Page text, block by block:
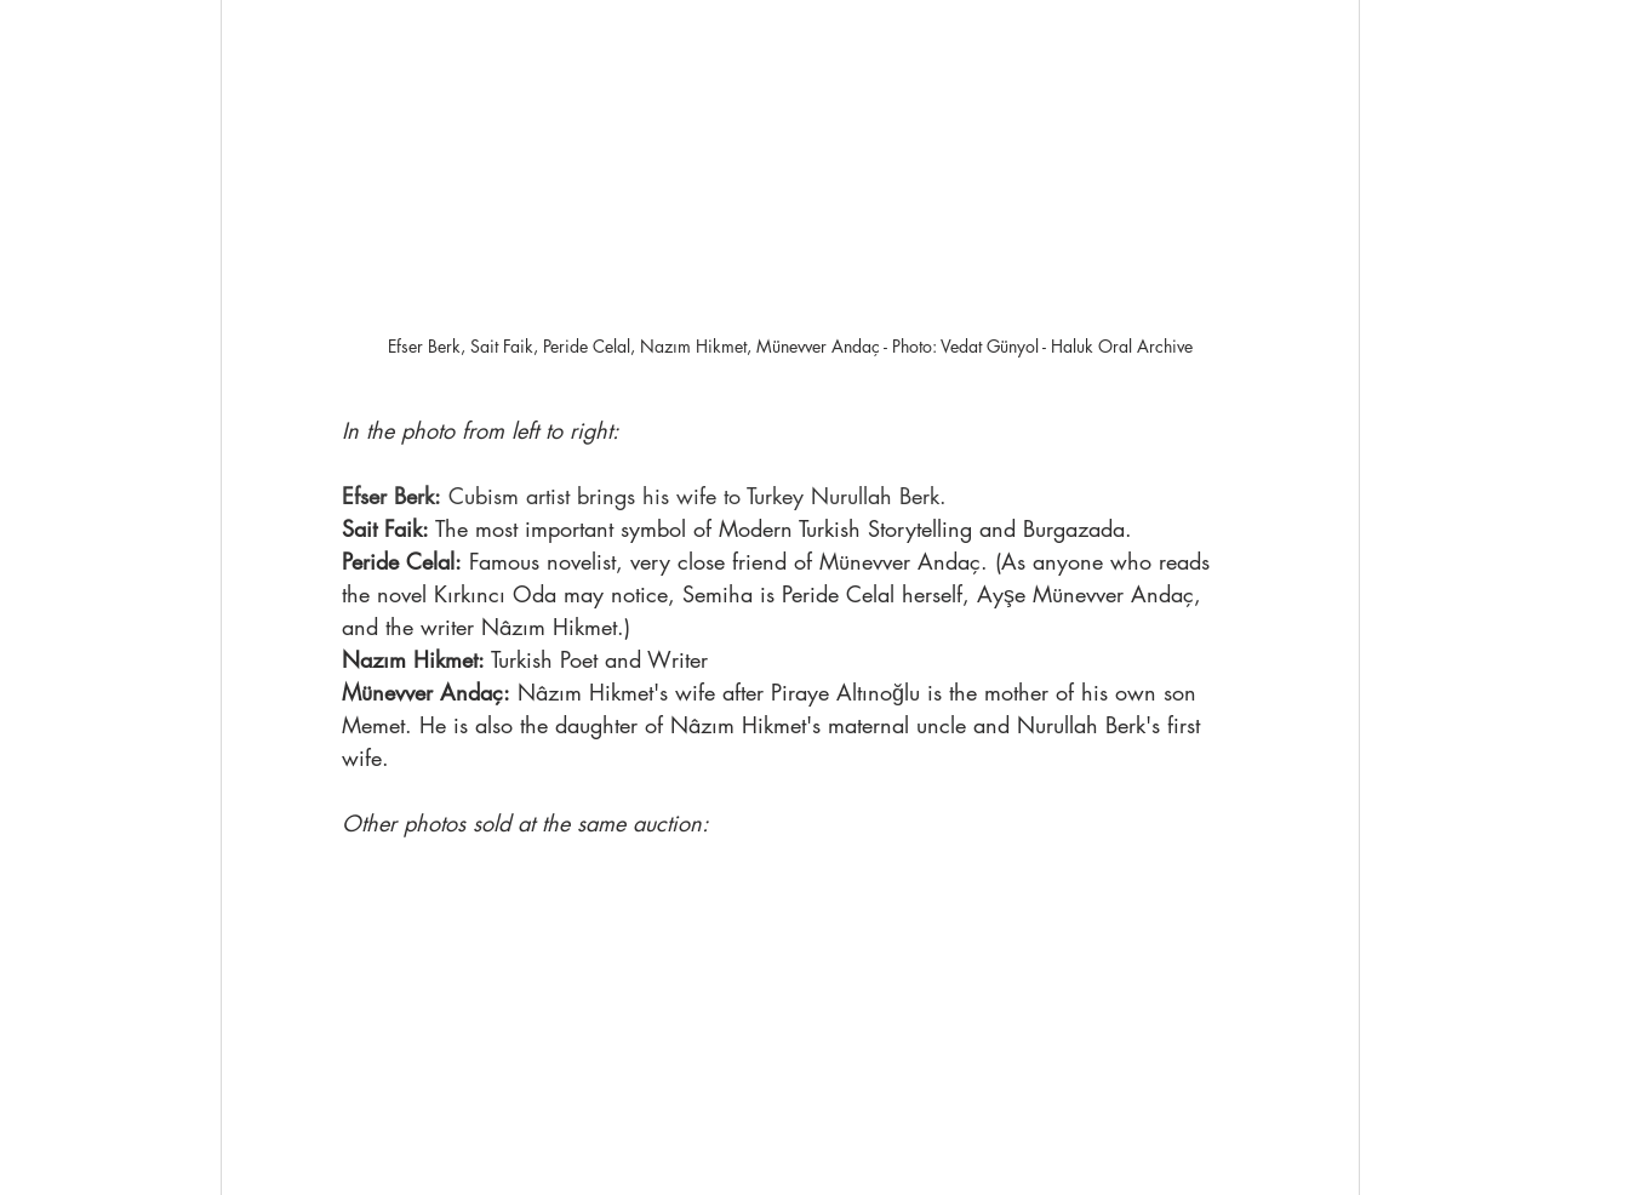
Efser Berk, Sait Faik, Peride Celal, Nazım Hikmet, Münevver Andaç - Photo: Vedat Günyol - Haluk Oral Archive
In the photo from left to right:
Efser Berk: Cubism artist brings his wife to Turkey Nurullah Berk.
Sait Faik: The most important symbol of Modern Turkish Storytelling and Burgazada.
Peride Celal: Famous novelist, very close friend of Münevver Andaç. (As anyone who reads
the novel Kırkıncı Oda may notice, Semiha is Peride Celal herself, Ayşe Münevver Andaç,
and the writer Nâzım Hikmet.)
Nazım Hikmet: Turkish Poet and Writer
Münevver Andaç: Nâzım Hikmet's wife after Piraye Altınoğlu is the mother of his own son
Memet. He is also the daughter of Nâzım Hikmet's maternal uncle and Nurullah Berk's first
wife.
Other photos sold at the same auction: